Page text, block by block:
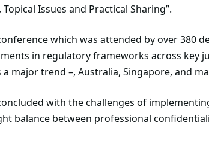
Issues and Practical Sharing”.
which was attended by over 380
in regulatory frameworks across key
a major trend –, Australia, Singapore, and
with the challenges of
balance between professional